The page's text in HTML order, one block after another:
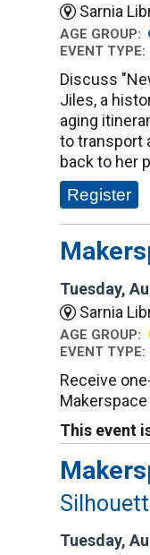
Sarnia
AGE GROUP:
EVENT TYPE:
Discuss
Jiles, a
aging
to transport
back to her
Register
Tuesday,
Sarnia
AGE GROUP:
EVENT TYPE:
Receive
This event
Tuesday,